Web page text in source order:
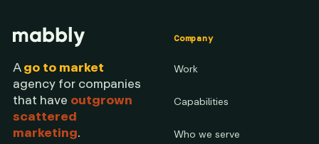
Ago to market
agency for companies
that have outgrown
scattered
marketing.
Company
Work
Capabilities
Who we serve